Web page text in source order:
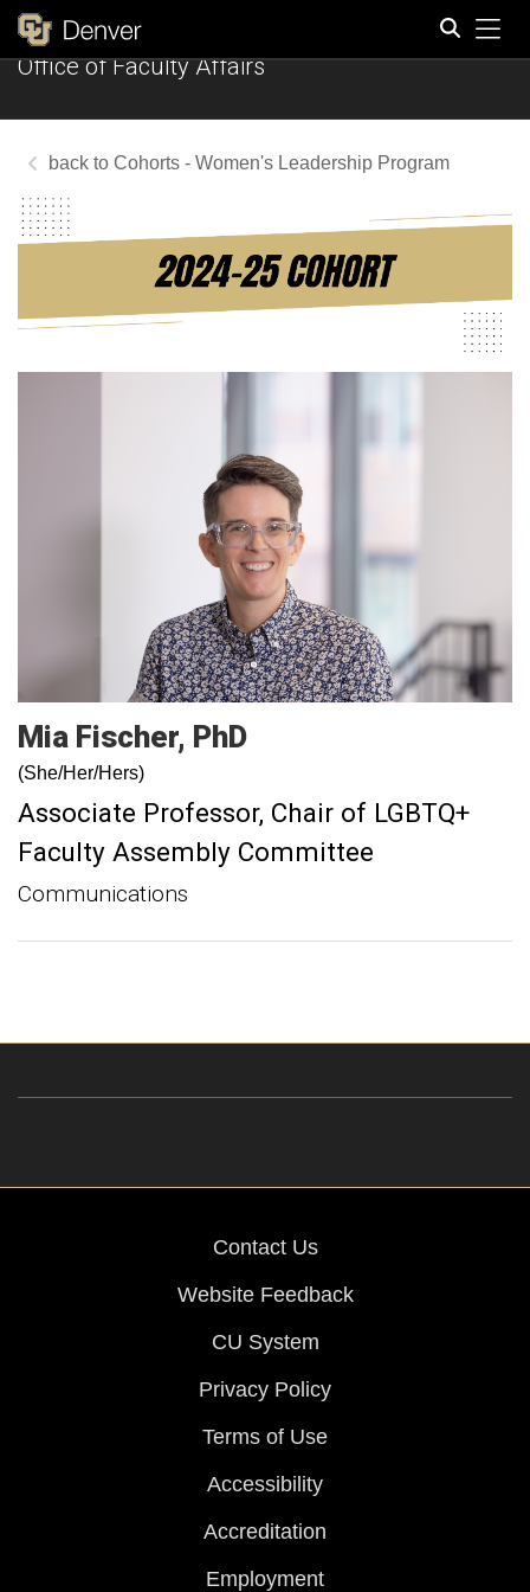
Office of Faculty Affairs
Cohorts - Women's Leadership Program
Mia Fischer PhD
(She/Her/Hers)
Associate Professor Chair of LGBTQ+
Faculty Assembly Committee
Communications
Contact Us
Website Feedback
CU System
Privacy Policy
Terms of Use
Accessibility
Accreditation
Employment